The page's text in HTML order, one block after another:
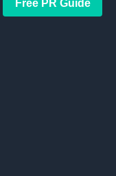
Free PR Guide